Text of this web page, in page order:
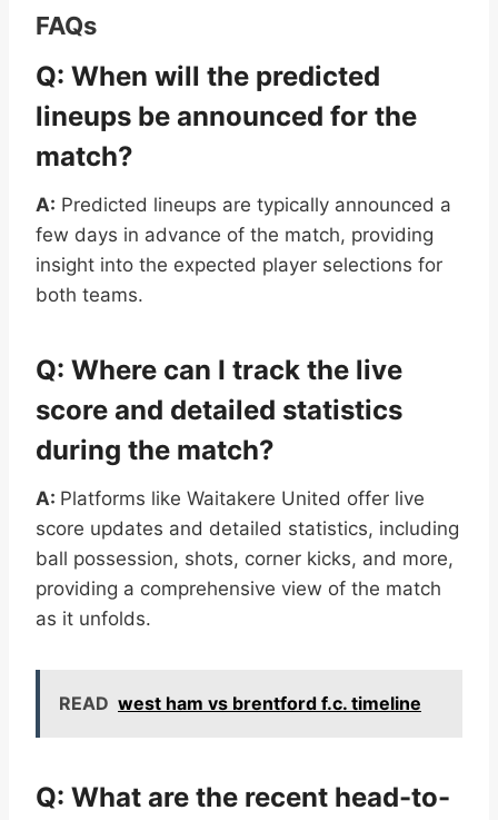
FAQs
Q: When will the predicted
lineups be announced for the
match?
A: Predicted lineups are typically announced a
few days in advance of the match, providing
insight into the expected player selections for
both teams.
Q: Where can I track the live
score and detailed statistics
during the match?
A: Platforms like Waitakere United offer live
score updates and detailed statistics, including
ball possession, shots, corner kicks, and more,
providing a comprehensive view of the match
as it unfolds.
READ west ham vs brentford f.c. timeline
Q: What are the recent head-to-